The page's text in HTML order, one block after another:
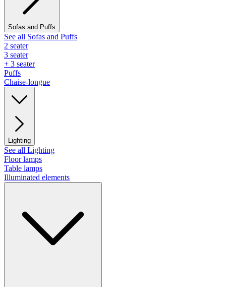
Sofas and Puffs
See all Sofas and Puffs
2 seater
3 seater
+ 3 seater
Puffs
Chaise-longue
Lighting
See all Lighting
Floor lamps
Table lamps
Illuminated elements